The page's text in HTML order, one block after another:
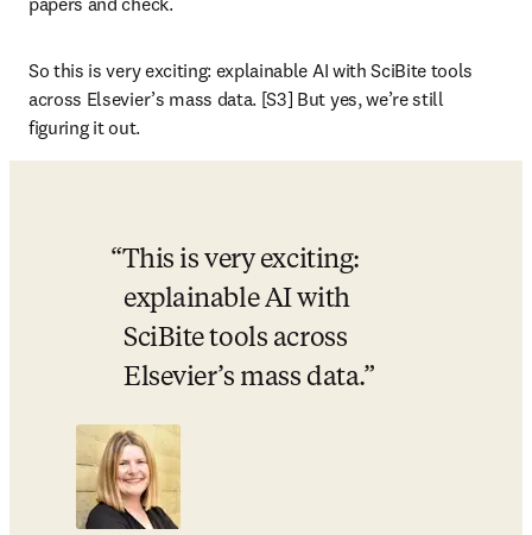
So this is very exciting: explainable AI with SciBite tools
across Elsevier’s mass data. [S3] But yes, we’re still
figuring it out.
This is very exciting:
explainable AI with
SciBite tools across
Elsevier’s mass data.